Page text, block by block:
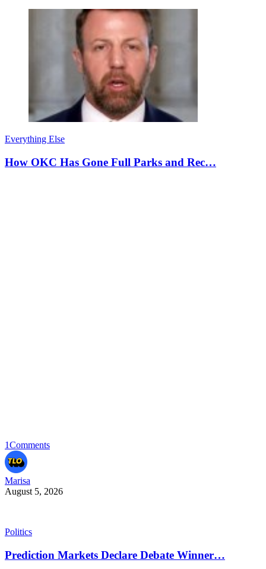
Everything Else
How OKC Has Gone Full Parks and Rec…
1Comments
Marisa
August 5, 2026
Politics
Prediction Markets Declare Debate Winner…